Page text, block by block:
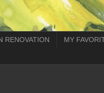
RENOVATION MY